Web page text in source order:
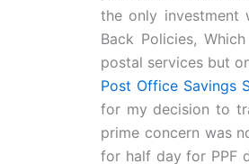
the only investment
Back Policies,
postal services but
Post Office Savings
for my decision to
prime concern was
for half day for PPF